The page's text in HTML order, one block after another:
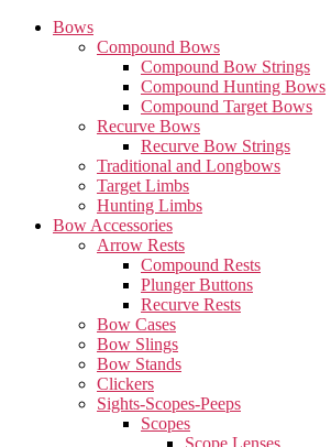
Bows
Compound Bows
Compound Bow Strings
Compound Hunting Bows
Compound Target Bows
Recurve Bows
Recurve Bow Strings
Traditional and Longbows
Target Limbs
Hunting Limbs
Bow Accessories
Arrow Rests
Compound Rests
Plunger Buttons
Recurve Rests
Bow Cases
Bow Slings
Bow Stands
Clickers
Sights-Scopes-Peeps
Scopes
Scope Lenses